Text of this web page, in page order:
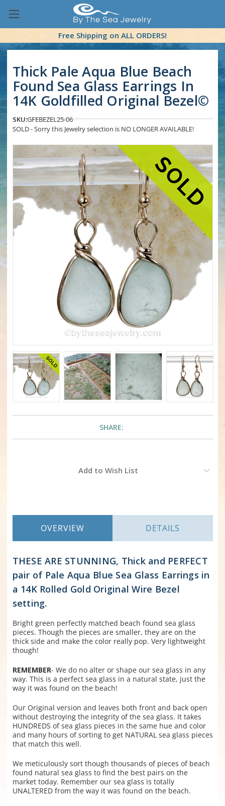
Free Shipping on ALL ORDERS!
Thick Pale Aqua Blue Beach
Found Sea Glass Earrings In
14K Goldfilled Original Bezel©
SKU:GFEBEZEL25-06
SOLD - Sorry this Jewelry selection is NO LONGER AVAILABLE!
SHARE:
Add to Wish List
OVERVIEW DETAILS
THESE ARE STUNNING, Thick and PERFECT
pair of Pale Aqua Blue Sea Glass Earrings in
a 14K Rolled Gold Original Wire Bezel
setting.
Bright green perfectly matched beach found sea glass
pieces. Though the pieces are smaller, they are on the
thick side and make the color really pop. Very lightweight
though!
REMEMBER- We do no alter or shape our sea glass in any
way. This is a perfect sea glass in a natural state, just the
way it was found on the beach!
Our Original version and leaves both front and back open
without destroying the integrity of the sea glass. It takes
HUNDREDS of sea glass pieces in the same hue and color
and many hours of sorting to get NATURAL sea glass pieces
that match this well.
We meticulously sort though thousands of pieces of beach
found natural sea glass to find the best pairs on the
market today. Remember our sea glass is totally
UNALTERED from the way it was found on the beach.